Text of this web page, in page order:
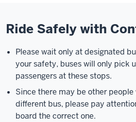
Ride Safely with
Please wait only at designated
your safety, buses will only pick
passengers at these stops.
Since there may be other people
different bus, please pay
board the correct one.